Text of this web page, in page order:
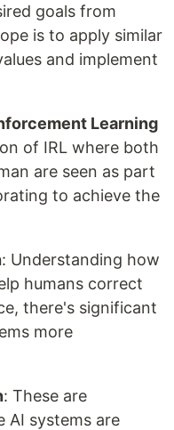
goals from
is to apply similar
and implement
Learning
of IRL where both
are seen as part
to achieve the
: Understanding how
humans correct
there's significant
more
: These are
AI systems are